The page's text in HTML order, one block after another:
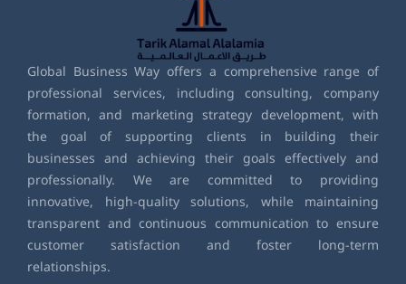
Global Business Way offers a comprehensive range of
professional services, including consulting, company
formation, and marketing strategy development, with
the goal of supporting clients in building their
businesses and achieving their goals effectively and
professionally. We are committed to providing
innovative, high-quality solutions, while maintaining
transparent and continuous communication to ensure
customer satisfaction and foster long-term
relationships.